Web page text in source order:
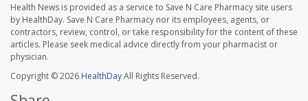
Health News is provided as a service to Save N Care Pharmacy site users
by HealthDay. Save N Care Pharmacy nor its employees, agents, or
contractors, review, control, or take responsibility for the content of these
articles. Please seek medical advice directly from your pharmacist or
physician.
Copyright © 2026 HealthDayAll Rights Reserved.